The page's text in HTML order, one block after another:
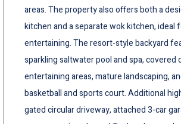
areas. The property also offers both a
kitchen and a separate wok kitchen, ideal
entertaining. The resort-style backyard
sparkling saltwater pool and spa, covered
entertaining areas, mature landscaping,
basketball and sports court. Additional
gated circular driveway, attached 3-car